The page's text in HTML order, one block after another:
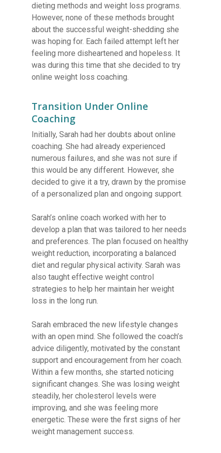
dieting methods and weight loss programs.
However, none of these methods brought
about the successful weight-shedding she
was hoping for. Each failed attempt left her
feeling more disheartened and hopeless. It
was during this time that she decided to try
online weight loss coaching.
Transition Under Online
Coaching
Initially, Sarah had her doubts about online
coaching. She had already experienced
numerous failures, and she was not sure if
this would be any different. However, she
decided to give it a try, drawn by the promise
of a personalized plan and ongoing support.
Sarah’s online coach worked with her to
develop a plan that was tailored to her needs
and preferences. The plan focused on healthy
weight reduction, incorporating a balanced
diet and regular physical activity. Sarah was
also taught effective weight control
strategies to help her maintain her weight
loss in the long run.
Sarah embraced the new lifestyle changes
with an open mind. She followed the coach’s
advice diligently, motivated by the constant
support and encouragement from her coach.
Within a few months, she started noticing
significant changes. She was losing weight
steadily, her cholesterol levels were
improving, and she was feeling more
energetic. These were the first signs of her
weight management success.